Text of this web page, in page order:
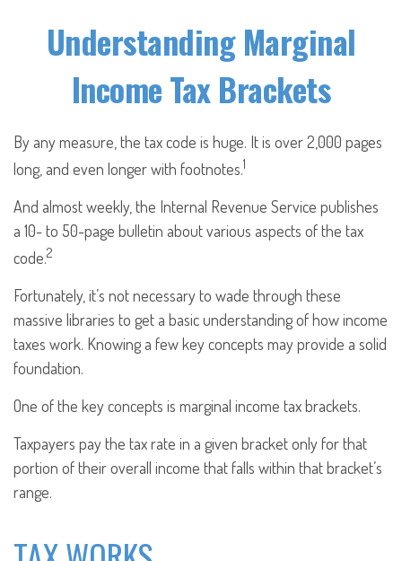
Understanding Marginal
Income Tax Brackets
By any measure, the tax code is huge. It is over 2,000 pages
long, and even longer with footnotes.1
And almost weekly, the Internal Revenue Service publishes
a 10- to 50-page bulletin about various aspects of the tax
code.2
Fortunately, it’s not necessary to wade through these
massive libraries to get a basic understanding of how income
taxes work. Knowing a few key concepts may provide a solid
foundation.
One of the key concepts is marginal income tax brackets.
Taxpayers pay the tax rate in a given bracket only for that
portion of their overall income that falls within that bracket’s
range.